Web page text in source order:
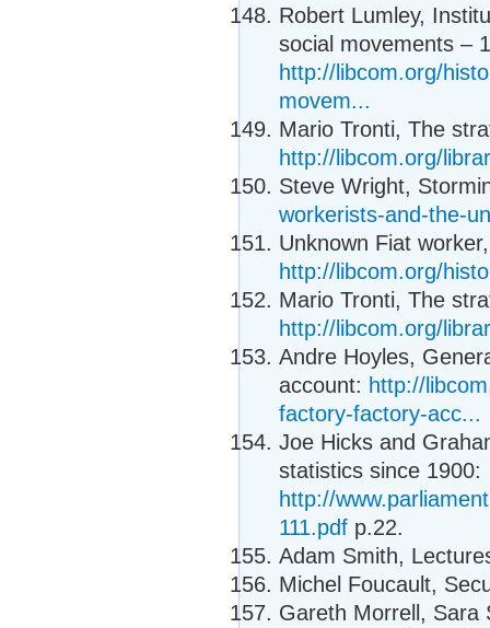
Robert Lumley,
social movements –
http://libcom.org/
movem...
Mario Tronti, The
http://libcom.org/
Steve Wright,
workerists-and-the-
Unknown Fiat
http://libcom.org/
Mario Tronti, The
http://libcom.org/
Andre Hoyles,
account: http://
factory-factory-acc...
Joe Hicks and
statistics since 1900:
http://
111.pdf p.22.
Adam Smith,
Michel Foucault,
Gareth Morrell, Sara